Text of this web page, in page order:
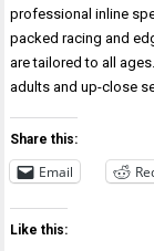
professional inline
packed racing and
are tailored to all
adults and up-close
Share this:
Email
Like this: